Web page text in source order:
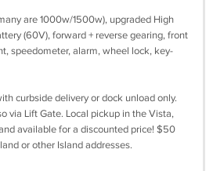
are 1000w/1500w), upgraded High
(60V), forward + reverse gearing, front
speedometer, alarm, wheel lock, key-
curbside delivery or dock unload only.
via Lift Gate. Local pickup in the Vista,
available for a discounted price! $50
or other Island addresses.